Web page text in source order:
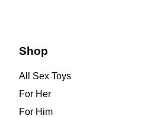
Shop
All Sex Toys
For Her
For Him